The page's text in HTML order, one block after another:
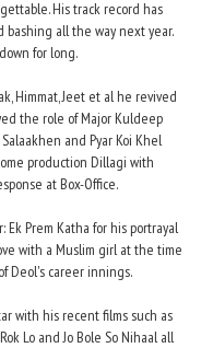
His track record has
all the way next year.
for long.
Himmat, Jeet et al he revived
the role of Major Kuldeep
and Pyar Koi Khel
production Dillagi with
at Box-Office.
Prem Katha for his portrayal
with a Muslim girl at the time
Deol's career innings.
with his recent films such as
Lo and Jo Bole So Nihaal all